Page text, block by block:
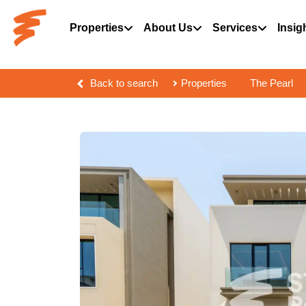
Properties About Us Services
Back to search Properties The Pearl